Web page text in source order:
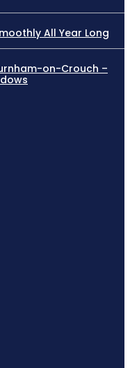
All Year Long
on-Crouch –